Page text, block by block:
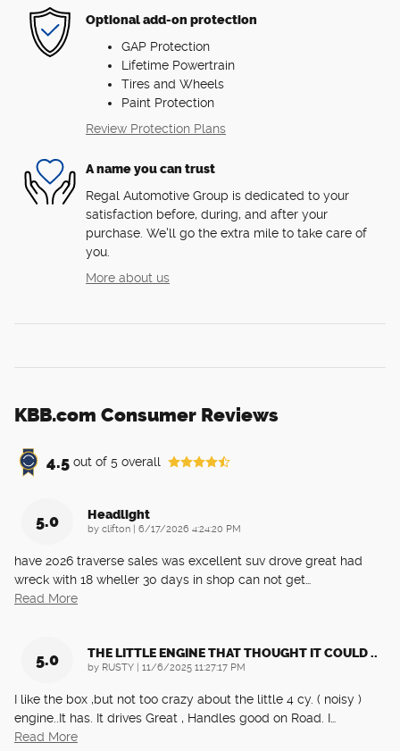
Optional add-on protection
GAP Protection
Lifetime Powertrain
Tires and Wheels
Paint Protection
Review Protection Plans
A name you can trust
Regal Automotive Group is dedicated to your
satisfaction before, during, and after your
purchase. We'll go the extra mile to take care of
you.
More about us
KBB.com Consumer Reviews
4.5 out of 5 overall
5.0 Headlight
by clifton | on
6/17/2026 4:24:20 PM
have 2026 traverse sales was excellent suv drove great had
wreck with 18 wheller 30 days in shop can not get
Read More
5.0 THE LITTLE ENGINE THAT THOUGHT IT COULD ..
by RUSTY | on
11/6/2025 11:27:17 PM
I like the box ,but not too crazy about the little 4 cy. ( noisy )
engine..It has. It drives Great , Handles good on Road. I
Read More